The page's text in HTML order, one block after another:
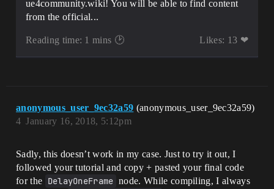
ue4community.wiki! You will be able to find content
from the official...
Reading time: 1 mins 🕑 Likes: 13 ❤
anonymous_user_9ec32a59 (anonymous_user_9ec32a59)
January 16, 2018, 5:12pm
4
Sadly, this doesn’t work in my case. Just to try it out, I
followed your tutorial and copy + pasted your final code
for the DelayOneFrame node. While compiling, I always